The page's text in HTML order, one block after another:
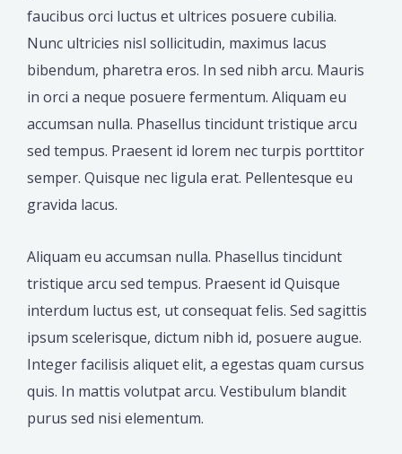
faucibus orci luctus et ultrices posuere cubilia.
Nunc ultricies nisl sollicitudin, maximus lacus
bibendum, pharetra eros. In sed nibh arcu. Mauris
in orci a neque posuere fermentum. Aliquam eu
accumsan nulla. Phasellus tincidunt tristique arcu
sed tempus. Praesent id lorem nec turpis porttitor
semper. Quisque nec ligula erat. Pellentesque eu
gravida lacus.
Aliquam eu accumsan nulla. Phasellus tincidunt
tristique arcu sed tempus. Praesent id Quisque
interdum luctus est, ut consequat felis. Sed sagittis
ipsum scelerisque, dictum nibh id, posuere augue.
Integer facilisis aliquet elit, a egestas quam cursus
quis. In mattis volutpat arcu. Vestibulum blandit
purus sed nisi elementum.